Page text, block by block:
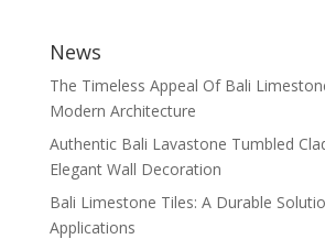
News
The Timeless Appeal Of Bali
Modern Architecture
Authentic Bali Lavastone Tumbled
Elegant Wall Decoration
Bali Limestone Tiles: A Durable
Applications